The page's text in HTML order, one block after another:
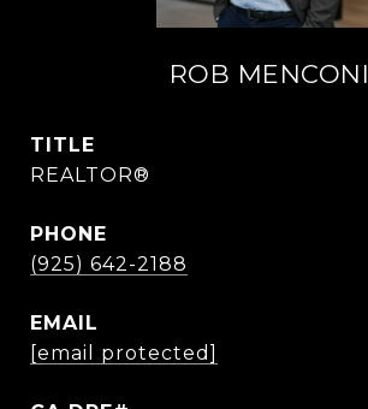
ROB MENCONI
TITLE
REALTOR®
PHONE
(925) 642-2188
EMAIL
[email protected]